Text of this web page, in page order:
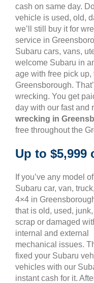
cash on same day.
vehicle is used, old,
we’ll still buy it for
service in
Subaru cars, vans,
welcome Subaru in
age with free pick
Greensborough.
wrecking. You get
day with our fast and
wrecking in
free throughout the
Up to $5,999
If you’ve any model of
Subaru car, van, truck,
4×4 in
that is old, used, junk,
scrap or damaged
internal and external
mechanical issues.
fixed your Subaru
vehicles with our
instant cash for it.